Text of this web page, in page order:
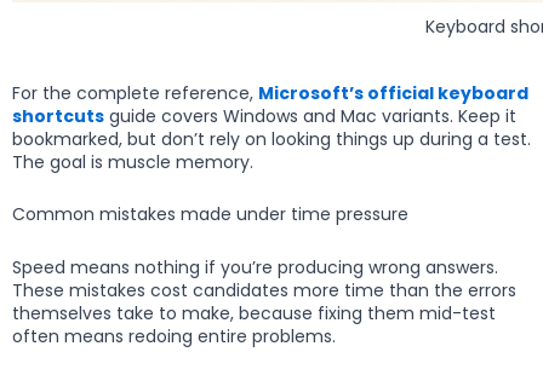
Keyboard
For the complete reference, Microsoft’s official keyboard
shortcuts guide covers Windows and Mac variants. Keep it
bookmarked, but don’t rely on looking things up during a test.
The goal is muscle memory.
Common mistakes made under time pressure
Speed means nothing if you’re producing wrong answers.
These mistakes cost candidates more time than the errors
themselves take to make, because fixing them mid-test
often means redoing entire problems.